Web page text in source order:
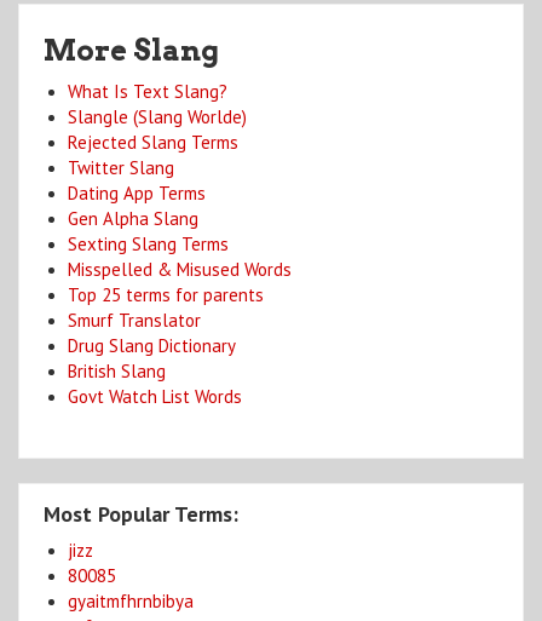
More Slang
What Is Text Slang?
Slangle (Slang Worlde)
Rejected Slang Terms
Twitter Slang
Dating App Terms
Gen Alpha Slang
Sexting Slang Terms
Misspelled & Misused Words
Top 25 terms for parents
Smurf Translator
Drug Slang Dictionary
British Slang
Govt Watch List Words
Most Popular Terms:
jizz
80085
gyaitmfhrnbibya